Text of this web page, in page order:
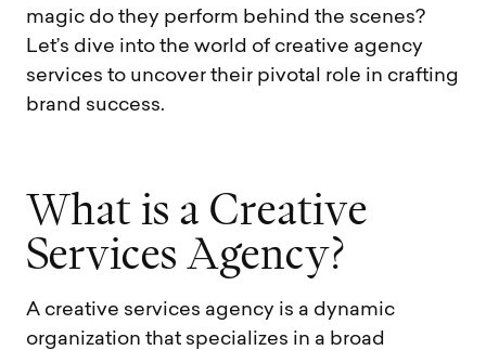
magic do they perform behind the scenes?
Let’s dive into the world of creative agency
services to uncover their pivotal role in crafting
brand success.
What is a Creative
Services Agency?
A creative services agency is a dynamic
organization that specializes in a broad